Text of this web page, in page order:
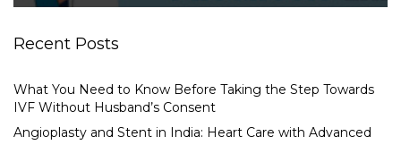
Recent Posts
What You Need to Know Before Taking the Step Towards
IVF Without Husband’s Consent
Angioplasty and Stent in India: Heart Care with Advanced